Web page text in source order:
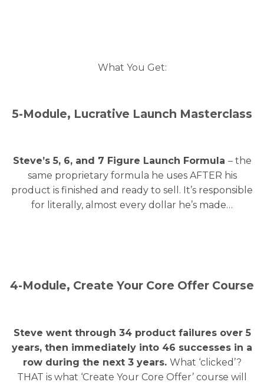
What You Get:
5-Module, Lucrative Launch Masterclass
Steve’s 5, 6, and 7 Figure Launch Formula – the
same proprietary formula he uses AFTER his
product is finished and ready to sell. It’s responsible
for literally, almost every dollar he’s made…
4-Module, Create Your Core Offer Course
Steve went through 34 product failures over 5
years, then immediately into 46 successes in a
row during the next 3 years. What ‘clicked’?
THAT is what ‘Create Your Core Offer’ course will